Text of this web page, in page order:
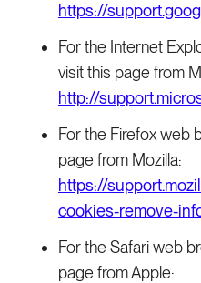
https://
For the Internet
visit this page from
http://
For the Firefox web
page from Mozilla:
https://
cookies-remove-
For the Safari web
page from Apple: